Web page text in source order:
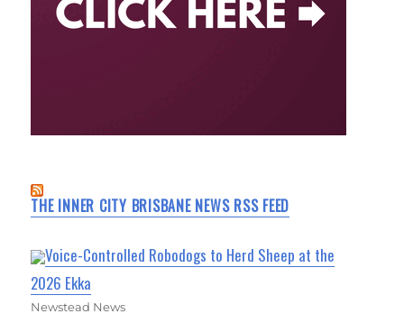
THE INNER CITY BRISBANE NEWS RSS FEED
Voice-Controlled Robodogs to Herd Sheep at the
2026 Ekka
Newstead News